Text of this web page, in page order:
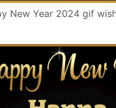
New Year 2024 gif